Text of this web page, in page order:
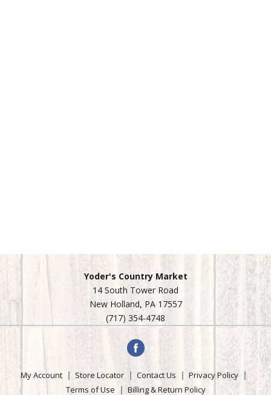
Yoder's Country Market
14 South Tower Road
New Holland, PA 17557
(717) 354-4748
My Account Store Locator Contact Us
Privacy Policy
Terms of Use
Billing & Return Policy